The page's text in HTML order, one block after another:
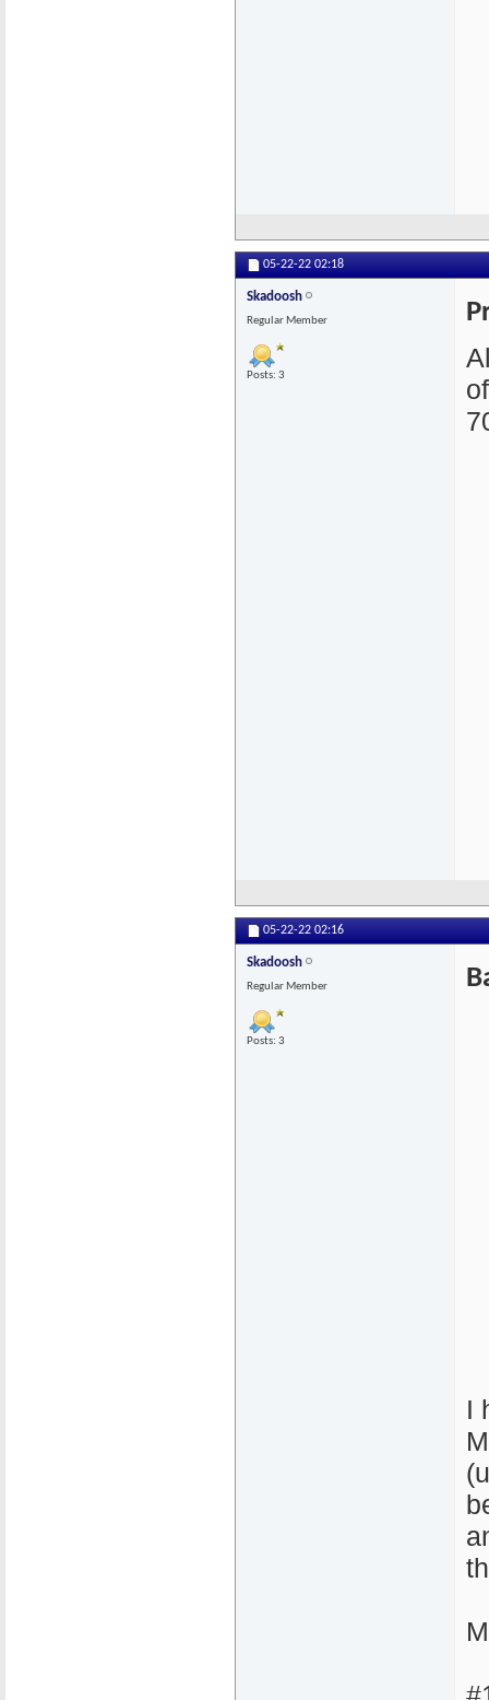
05-22-22 02:18
Skadoosh
Regular Member
Posts: 3
05-22-22 02:16
Skadoosh
Regular Member
Posts: 3
I